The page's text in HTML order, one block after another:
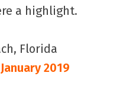
a highlight.
Florida
2019